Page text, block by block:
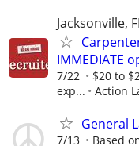
Jacksonville,
IMMEDIATE
7/22
$20 to
exp...
Action
General
7/13 Based